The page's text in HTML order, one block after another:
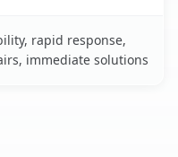
rapid response,
immediate solutions